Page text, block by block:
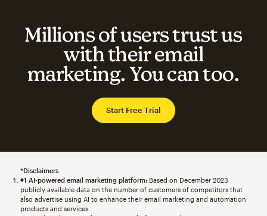
Millions of users trust us
with their email
marketing. You can too.
Start Free Trial
*Disclaimers
#1 AI-powered email marketing platform:Based on December 2023
publicly available data on the number of customers of competitors that
also advertise using AI to enhance their email marketing and automation
products and services.